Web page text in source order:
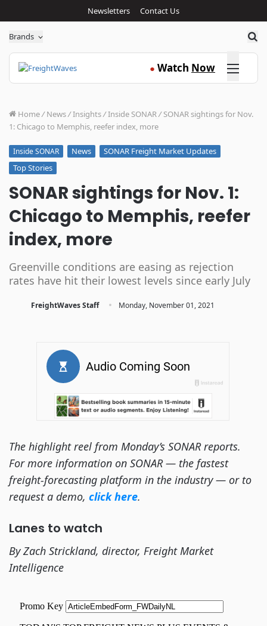
Newsletters Contact Us
Brands
● Watch Now Click here
Home/ News/Insights/Inside SONAR/ SONAR sightings for Nov.
1: Chicago to Memphis, reefer index, more
Inside SONAR News
SONAR Freight Market Updates
Top Stories
SONAR sightings for Nov. 1:
Chicago to Memphis, reefer
index, more
Greenville conditions are easing as rejection
rates have hit their lowest levels since early July
FreightWaves Staff · Monday, November 01, 2021
The highlight reel from Monday’s SONAR reports.
For more information on SONAR — the fastest
freight-forecasting platform in the industry — or to
request a demo, click here.
Lanes to watch
By Zach Strickland, director, Freight Market
Intelligence